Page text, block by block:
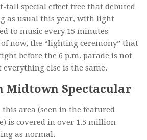
tall special effect tree that debuted
as usual this year, with light
to music every 15 minutes
now, the “lighting ceremony” that
before the 6 p.m. parade is not
everything else is the same.
Midtown Spectacular
area (seen in the featured
is covered in over 1.5 million
as normal.